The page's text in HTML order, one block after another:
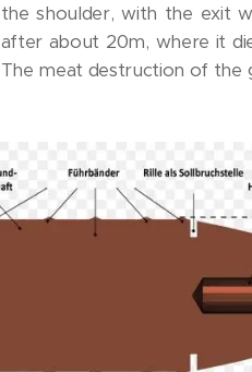
the shoulder, with the exit
after about 20m, where it
The meat destruction of the